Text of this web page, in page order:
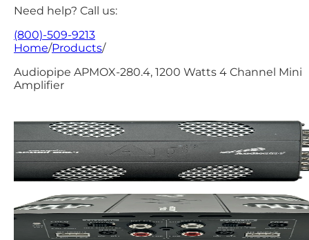
Need help? Call us:
(800)-509-9213
Home/Products/
Audiopipe APMOX-280.4, 1200 Watts 4 Channel Mini
Amplifier